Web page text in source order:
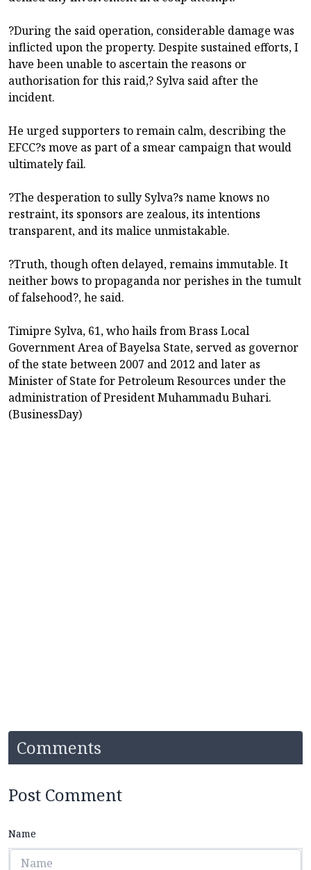
?During the said operation, considerable damage was
inflicted upon the property. Despite sustained efforts, I
have been unable to ascertain the reasons or
authorisation for this raid,? Sylva said after the
incident.
He urged supporters to remain calm, describing the
EFCC?s move as part of a smear campaign that would
ultimately fail.
?The desperation to sully Sylva?s name knows no
restraint, its sponsors are zealous, its intentions
transparent, and its malice unmistakable.
?Truth, though often delayed, remains immutable. It
neither bows to propaganda nor perishes in the tumult
of falsehood?, he said.
Timipre Sylva, 61, who hails from Brass Local
Government Area of Bayelsa State, served as governor
of the state between 2007 and 2012 and later as
Minister of State for Petroleum Resources under the
administration of President Muhammadu Buhari.
(BusinessDay)
Comments
Post Comment
Name